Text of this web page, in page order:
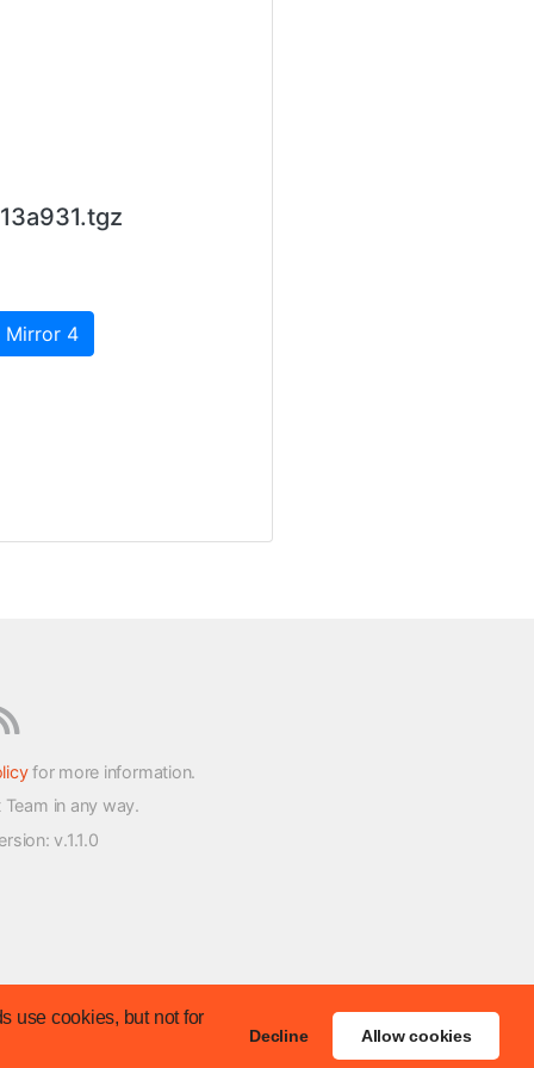
use cookies, but not for
Decline Allow cookies
Mirror 4
for more information.
in any way.
: v.1.1.0